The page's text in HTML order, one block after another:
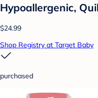
Hypoallergenic,
$24.99
Shop Registry at Target Baby
purchased